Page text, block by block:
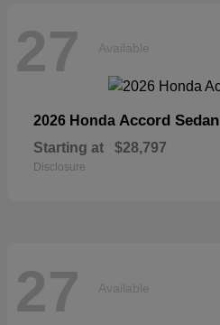
27 Available
2026 Honda Accord Sedan
Starting at $28,797
Disclosure
27 Available